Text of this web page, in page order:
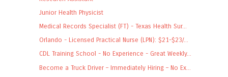
Junior Health Physicist
Medical Records Specialist (FT) - Texas Health Sur...
Orlando - Licensed Practical Nurse (LPN): $21-$23/...
CDL Training School - No Experience - Great Weekly...
Become a Truck Driver – Immediately Hiring – No Ex...